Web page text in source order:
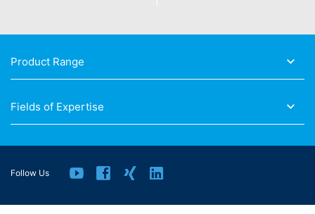
Product Range
Fields of Expertise
Follow Us